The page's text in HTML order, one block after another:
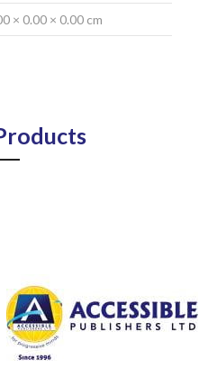
× 0.00 × 0.00 cm